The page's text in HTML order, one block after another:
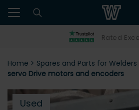
Rated
Home > Spares and Parts for Welders
servo Drive motors and encoders
Used